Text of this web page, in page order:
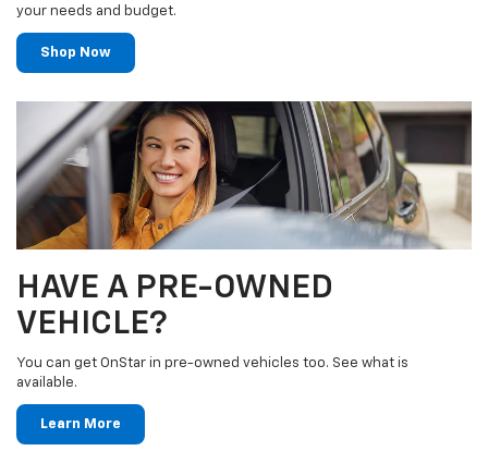
your needs and budget.
Shop Now
HAVE A PRE-OWNED
VEHICLE?
You can get OnStar in pre-owned vehicles too. See what is
available.
Learn More